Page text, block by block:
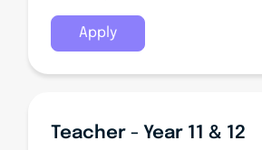
Apply
Teacher - Year 11 & 12